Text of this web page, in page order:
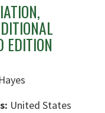
EDITION
United States